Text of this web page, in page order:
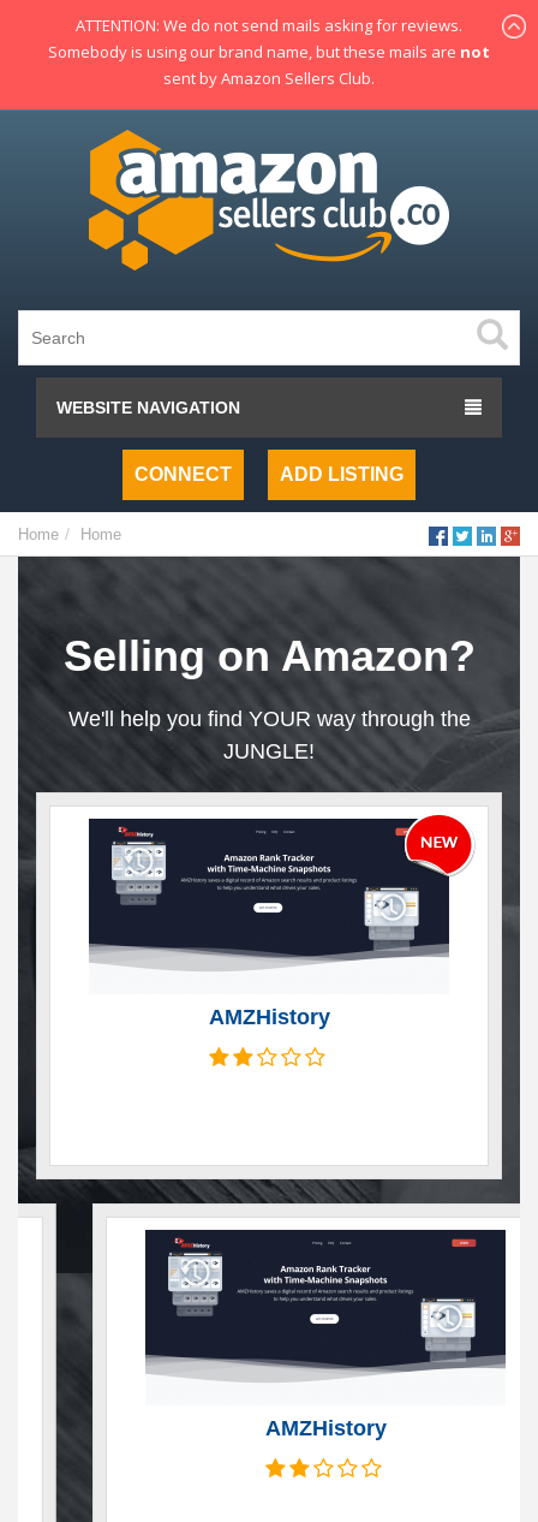
WEBSITE NAVIGATION
CONNECT ADD LISTING
Home Home
Selling on Amazon?
We'll help you find YOUR way through the
JUNGLE!
AMZHistory
AMZHistory
ATTENTION: We do not send mails asking for reviews.
Somebody is using our brand name, but these mails are not
sent by Amazon Sellers Club.